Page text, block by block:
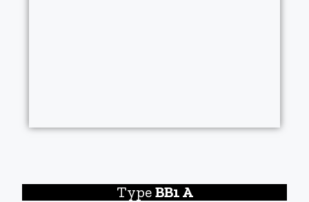
TypeBB1 A